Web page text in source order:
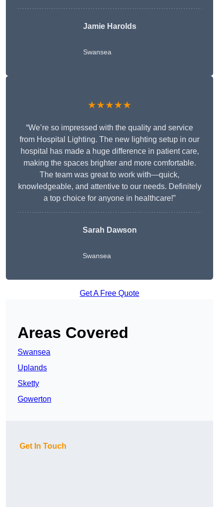
Jamie Harolds
Swansea
★★★★★
“We’re so impressed with the quality and service
from Hospital Lighting. The new lighting setup in our
hospital has made a huge difference in patient care,
making the spaces brighter and more comfortable.
The team was great to work with—quick,
knowledgeable, and attentive to our needs. Definitely
a top choice for anyone in healthcare!”
Sarah Dawson
Swansea
Get A Free Quote
Areas Covered
Swansea
Uplands
Sketty
Gowerton
Get In Touch